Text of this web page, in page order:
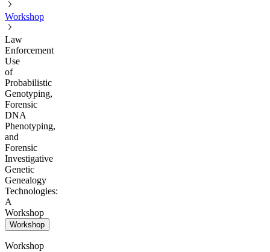
Workshop
Law
Enforcement
Use
of
Probabilistic
Genotyping,
Forensic
DNA
Phenotyping,
and
Forensic
Investigative
Genetic
Genealogy
Technologies:
A
Workshop
Workshop
Workshop